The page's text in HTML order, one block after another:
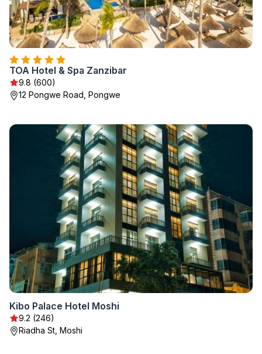
TOA Hotel & Spa Zanzibar
9.8 (600)
12 Pongwe Road, Pongwe
Kibo Palace Hotel Moshi
9.2 (246)
Riadha St, Moshi